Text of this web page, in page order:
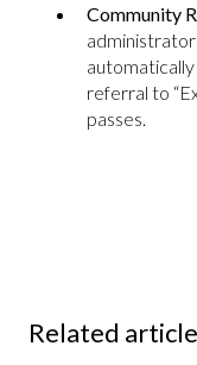
Community
referral to
passes.
Related